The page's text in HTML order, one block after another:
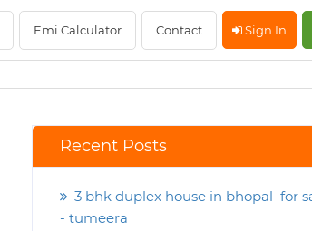
Emi Calculator Contact Sign In
Recent Posts
3 bhk duplex house in bhopal for
- tumeera